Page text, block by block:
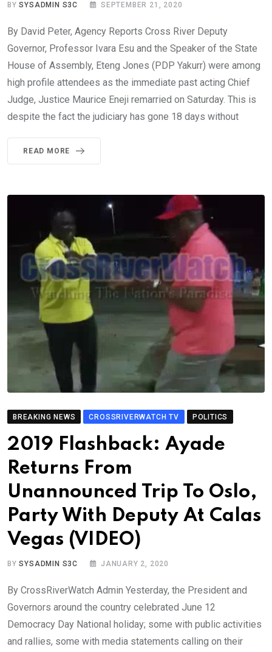
BYSYSADMIN S3C SEPTEMBER 21, 2020
By David Peter, Agency Reports Cross River Deputy
Governor, Professor Ivara Esu and the Speaker of the State
House of Assembly, Eteng Jones (PDP Yakurr) were among
high profile attendees as the immediate past acting Chief
Judge, Justice Maurice Eneji remarried on Saturday. This is
despite the fact the judiciary has gone 18 days without
READ MORE
BREAKING NEWS CROSSRIVERWATCH TV POLITICS
2019 Flashback: Ayade
Returns From
Unannounced Trip To Oslo,
Party With Deputy At Calas
Vegas (VIDEO)
BYSYSADMIN S3C JANUARY 2, 2020
By CrossRiverWatch Admin Yesterday, the President and
Governors around the country celebrated June 12
Democracy Day National holiday; some with public activities
and rallies, some with media statements calling on their